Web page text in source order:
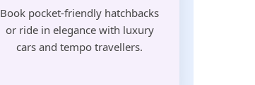
Book pocket-friendly hatchbacks
or ride in elegance with luxury
cars and tempo travellers.